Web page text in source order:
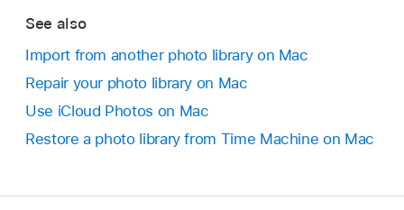
See also
Import from another photo library on Mac
Repair your photo library on Mac
Use iCloud Photos on Mac
Restore a photo library from Time Machine on Mac